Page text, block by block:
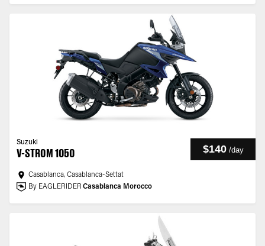
Suzuki
V-STROM 1050 $140 /day
Casablanca, Casablanca-Settat
By EAGLERIDER Casablanca Morocco